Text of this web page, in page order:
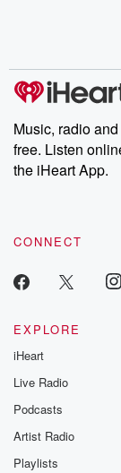
Music, radio
free. Listen
the iHeart App.
CONNECT
EXPLORE
iHeart
Live Radio
Podcasts
Artist Radio
Playlists